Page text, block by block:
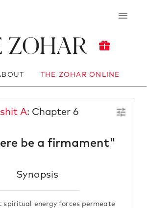
Zohar
THE ZOHAR ONLINE
A: Chapter 6
be a firmament"
Synopsis
spiritual energy forces permeate